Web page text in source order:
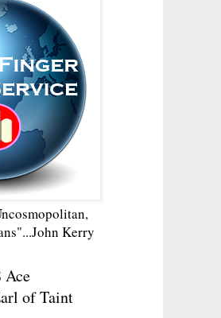
Kerry
Ace
of Taint